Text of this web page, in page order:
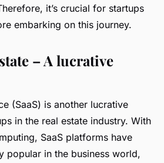
it’s crucial for startups
embarking on this journey.
– A lucrative
(SaaS) is another lucrative
in the real estate industry. With
SaaS platforms have
popular in the business world,